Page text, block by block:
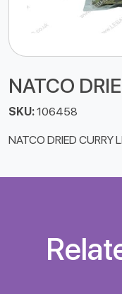
NATCO
SKU:106458
NATCO DRIED CURRY